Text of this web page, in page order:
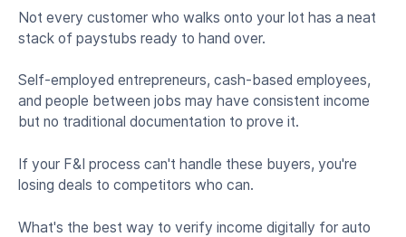
Not every customer who walks onto your lot has a neat
stack of paystubs ready to hand over.
Self-employed entrepreneurs, cash-based employees,
and people between jobs may have consistent income
but no traditional documentation to prove it.
If your F&I process can't handle these buyers, you're
losing deals to competitors who can.
What's the best way to verify income digitally for auto